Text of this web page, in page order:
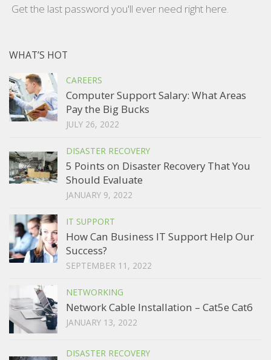
Get the last password you'll ever need right here.
WHAT’S HOT
CAREERS
Computer Support Salary: What Areas
Pay the Big Bucks
JULY 26, 2022
DISASTER RECOVERY
5 Points on Disaster Recovery That You
Should Evaluate
JANUARY 9, 2022
IT SUPPORT
How Can Business IT Support Help Our
Success?
SEPTEMBER 11, 2022
NETWORKING
Network Cable Installation – Cat5e Cat6
JANUARY 13, 2022
DISASTER RECOVERY